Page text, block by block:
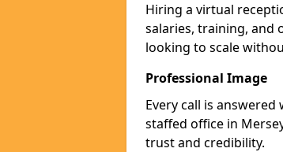
Hiring a virtual
salaries, training, and
looking to scale
Professional Image
Every call is
staffed office in
trust and credibility.